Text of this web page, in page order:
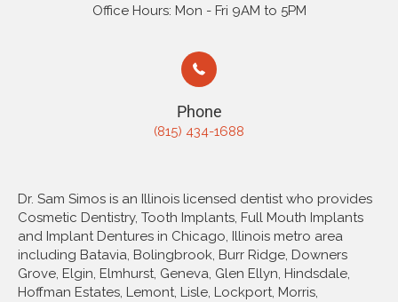
Office Hours: Mon - Fri 9AM to 5PM
Phone
(815) 434-1688
Dr. Sam Simos is an Illinois licensed dentist who provides
Cosmetic Dentistry, Tooth Implants, Full Mouth Implants
and Implant Dentures in Chicago, Illinois metro area
including Batavia, Bolingbrook, Burr Ridge, Downers
Grove, Elgin, Elmhurst, Geneva, Glen Ellyn, Hindsdale,
Hoffman Estates, Lemont, Lisle, Lockport, Morris,